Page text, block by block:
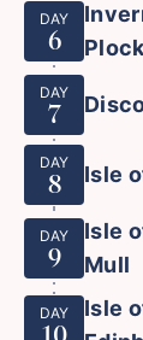
DAY
6
DAY
7
DAY
8 Isle
DAY
9
Isle
Mull
DAY
Isle